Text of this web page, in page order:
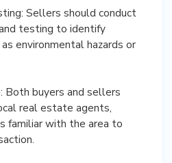
Sellers should conduct
testing to identify
environmental hazards or
Both buyers and sellers
real estate agents,
familiar with the area to